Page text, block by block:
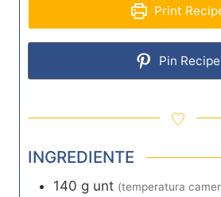
Print
Pin Recipe
INGREDIENTE
140 g unt (temperatura